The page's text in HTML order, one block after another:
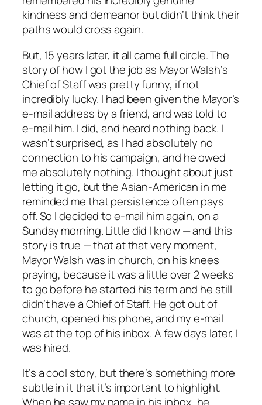
kindness and demeanor but didn’t think their
paths would cross again.
But, 15 years later, it all came full circle. The
story of how I got the job as Mayor Walsh’s
Chief of Staff was pretty funny, if not
incredibly lucky. I had been given the Mayor’s
e-mail address by a friend, and was told to
e-mail him. I did, and heard nothing back. I
wasn’t surprised, as I had absolutely no
connection to his campaign, and he owed
me absolutely nothing. I thought about just
letting it go, but the Asian-American in me
reminded me that persistence often pays
off. So I decided to e-mail him again, on a
Sunday morning. Little did I know — and this
story is true — that at that very moment,
Mayor Walsh was in church, on his knees
praying, because it was a little over 2 weeks
to go before he started his term and he still
didn’t have a Chief of Staff. He got out of
church, opened his phone, and my e-mail
was at the top of his inbox. A few days later, I
was hired.
It’s a cool story, but there’s something more
subtle in it that it’s important to highlight.